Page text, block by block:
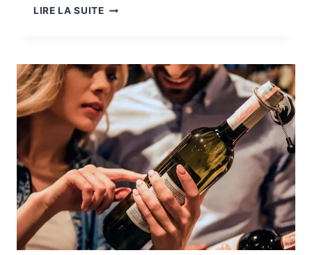
LIRE LA SUITEMARKETS: